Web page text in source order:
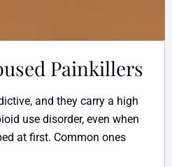
Painkillers
and they carry a high
use disorder, even when
at first. Common ones